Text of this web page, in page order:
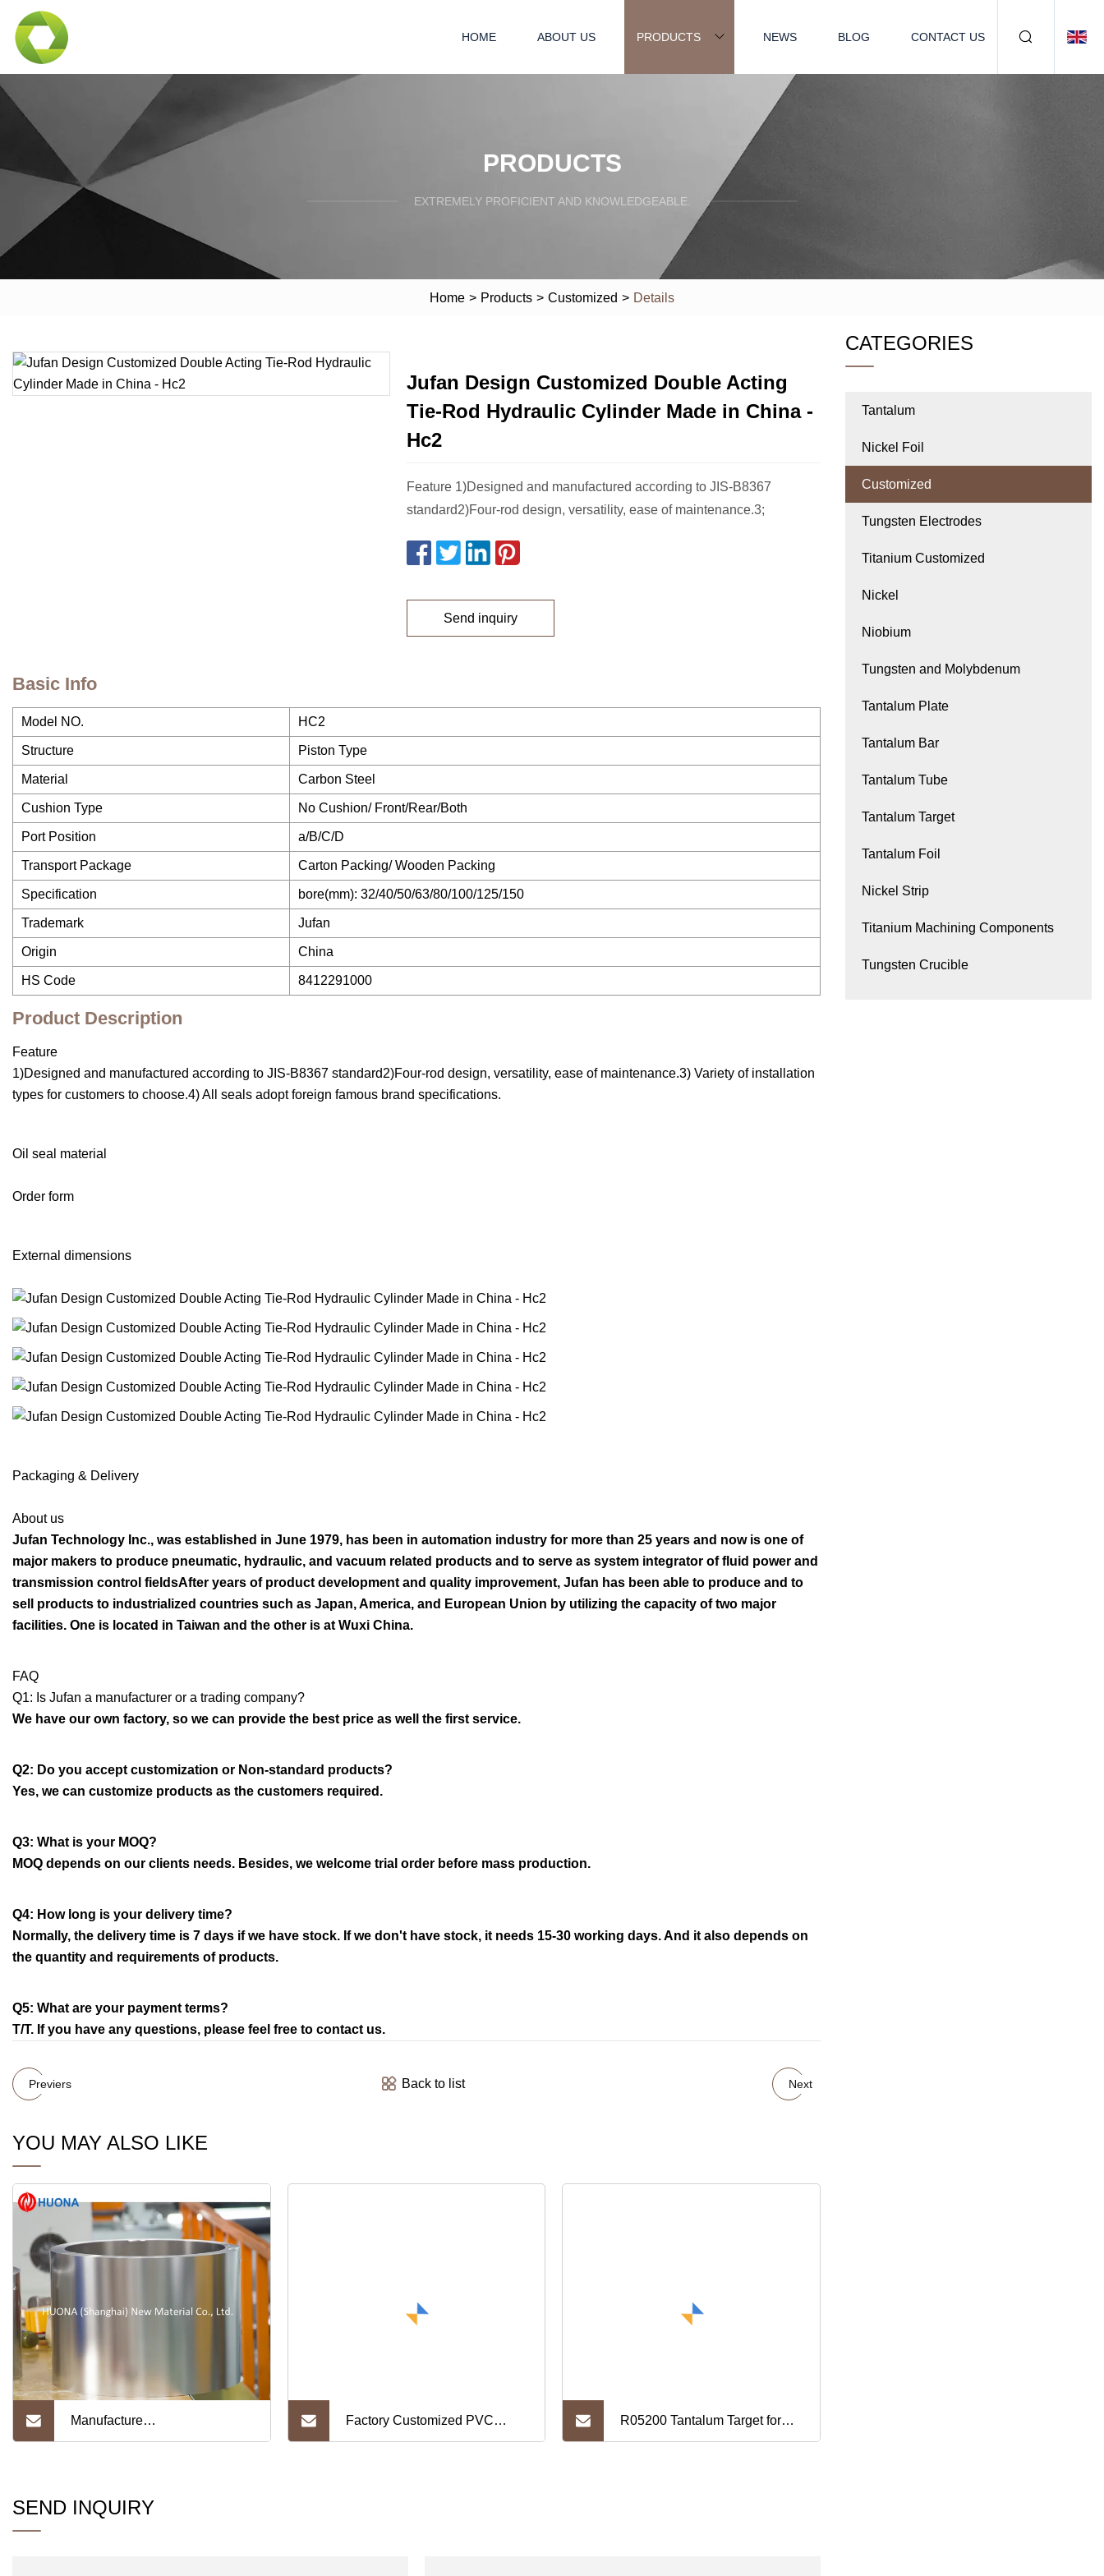
HOME ABOUT US PRODUCTS NEWS BLOG CONTACT US
PRODUCTS
EXTREMELY PROFICIENT AND KNOWLEDGEABLE.
Home > Products > Customized > Details
Jufan Design Customized Double Acting
Tie-Rod Hydraulic Cylinder Made in China -
Hc2
Feature 1)Designed and manufactured according to JIS-B8367
standard2)Four-rod design, versatility, ease of maintenance.3;
Send inquiry
Basic Info
Model NO. HC2
Structure Piston Type
Material Carbon Steel
Cushion Type No Cushion/ Front/Rear/Both
Port Position a/B/C/D
Transport Package Carton Packing/ Wooden Packing
Specification bore(mm): 32/40/50/63/80/100/125/150
Trademark Jufan
Origin China
HS Code 8412291000
Product Description
Feature
1)Designed and manufactured according to JIS-B8367 standard2)Four-rod design, versatility, ease of maintenance.3) Variety of installation
types for customers to choose.4) All seals adopt foreign famous brand specifications.
Oil seal material
Order form
External dimensions
Packaging & Delivery
About us
Jufan Technology Inc., was established in June 1979, has been in automation industry for more than 25 years and now is one of
major makers to produce pneumatic, hydraulic, and vacuum related products and to serve as system integrator of fluid power and
transmission control fieldsAfter years of product development and quality improvement, Jufan has been able to produce and to
sell products to industrialized countries such as Japan, America, and European Union by utilizing the capacity of two major
facilities. One is located in Taiwan and the other is at Wuxi China.
FAQ
Q1: Is Jufan a manufacturer or a trading company?
We have our own factory, so we can provide the best price as well the first service.
Q2: Do you accept customization or Non-standard products?
Yes, we can customize products as the customers required.
Q3: What is your MOQ?
MOQ depends on our clients needs. Besides, we welcome trial order before mass production.
Q4: How long is your delivery time?
Normally, the delivery time is 7 days if we have stock. If we don't have stock, it needs 15-30 working days. And it also depends on
the quantity and requirements of products.
Q5: What are your payment terms?
T/T. If you have any questions, please feel free to contact us.
Previers Back to list Next
YOU MAY ALSO LIKE
Manufacture
1300mm Pure Nickel Foil for
Factory Customized PVC R05200 Tantalum Target for
SEND INQUIRY
CATEGORIES
Tantalum
Nickel Foil
Customized
Tungsten Electrodes
Titanium Customized
Nickel
Niobium
Tungsten and Molybdenum
Tantalum Plate
Tantalum Bar
Tantalum Tube
Tantalum Target
Tantalum Foil
Nickel Strip
Titanium Machining Components
Tungsten Crucible